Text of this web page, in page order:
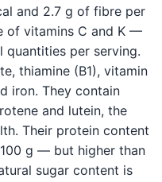
and 2.7 g of fibre per
of vitamins C and K —
quantities per serving.
thiamine (B1), vitamin
iron. They contain
and lutein, the
Their protein content
g — but higher than
sugar content is